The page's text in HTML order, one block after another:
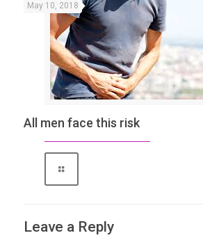
May 10, 2018
All men face this risk
Leave a Reply